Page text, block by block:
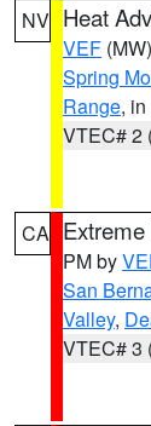
NV Heat
VEF (MW)
Spring
Range,
VTEC# 2
CA
PM by
San
Valley,
VTEC# 3